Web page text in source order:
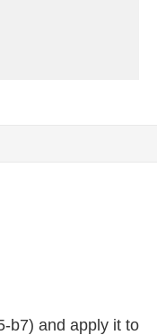
b7) and apply it to